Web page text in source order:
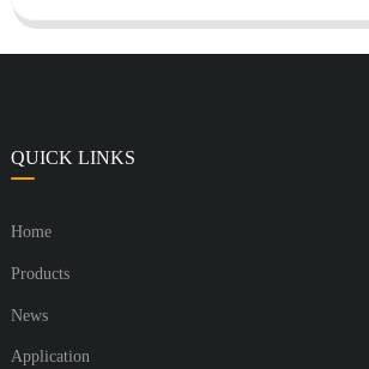
QUICK LINKS
Home
Products
News
Application